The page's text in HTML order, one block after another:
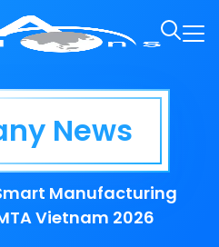
News
Manufacturing
Vietnam 2026